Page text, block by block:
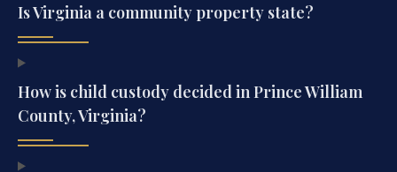
Is Virginia a community property state?
How is child custody decided in Prince William
County, Virginia?